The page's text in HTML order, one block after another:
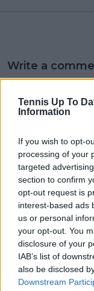
Tennis Up To
Information
If you wish to opt-
processing of your
targeted
section to confirm
opt-out request is
interest-based ads
us or personal
your opt-out. You
disclosure of your
IAB’s list of
also be disclosed
Downstream
Write a